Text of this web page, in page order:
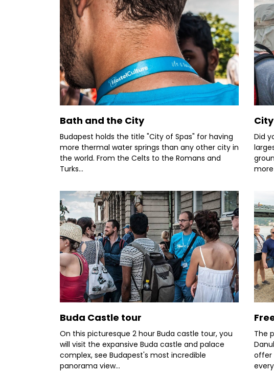
Bath and the City
Budapest holds the title "City of Spas" for having
more thermal water springs than any other city in
the world. From the Celts to the Romans and
Turks...
Did
Buda Castle tour
On this picturesque 2 hour Buda castle tour, you
will visit the expansive Buda castle and palace
complex, see Budapest's most incredible
panorama view...
The
offer